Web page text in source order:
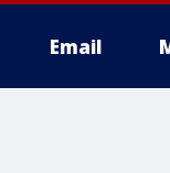
Email